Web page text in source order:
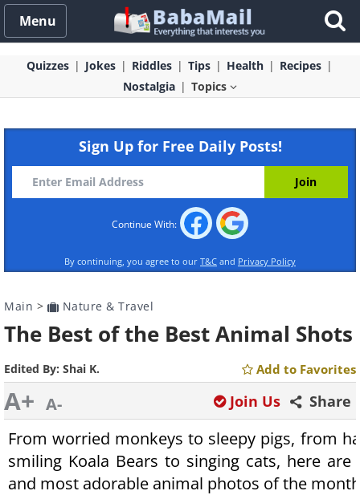
Menu
Quizzes Jokes Riddles Tips Health
Recipes
Nostalgia
Topics
Sign Up for Free Daily Posts!
Continue With:
By continuing, you agree to our T&C and Privacy Policy
Main > Nature & Travel
The Best of the Best Animal Shots
Edited By: Shai K. Add to Favorites
A+ A- Share
Join Us
From worried monkeys to sleepy pigs, from
smiling Koala Bears to singing cats, here
and most adorable animal photos of the